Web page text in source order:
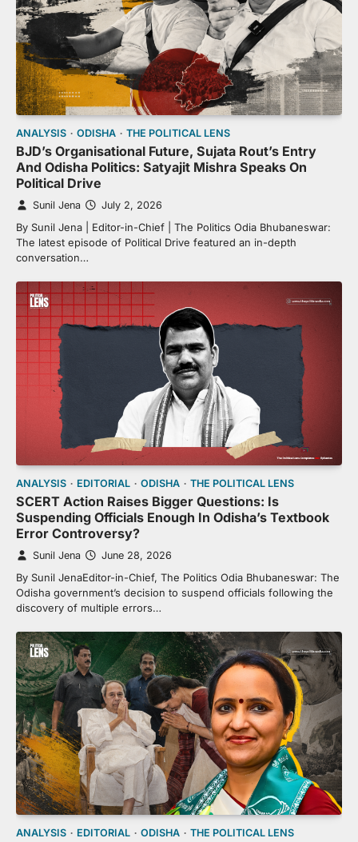
ANALYSIS ODISHA THE POLITICAL LENS
BJD’s Organisational Future, Sujata Rout’s Entry
And Odisha Politics: Satyajit Mishra Speaks On
Political Drive
Sunil Jena July 2, 2026
By Sunil Jena | Editor-in-Chief | The Politics Odia Bhubaneswar:
The latest episode of Political Drive featured an in-depth
conversation…
ANALYSIS EDITORIAL ODISHA THE POLITICAL LENS
SCERT Action Raises Bigger Questions: Is
Suspending Officials Enough In Odisha’s Textbook
Error Controversy?
Sunil Jena June 28, 2026
By Sunil JenaEditor-in-Chief, The Politics Odia Bhubaneswar: The
Odisha government’s decision to suspend officials following the
discovery of multiple errors…
ANALYSIS EDITORIAL ODISHA THE POLITICAL LENS